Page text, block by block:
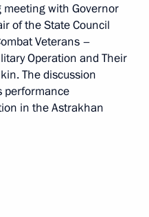
with Governor
of the State Council
Veterans –
Operation and Their
The discussion
performance
in the Astrakhan